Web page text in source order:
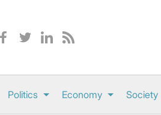
Politics Economy Society